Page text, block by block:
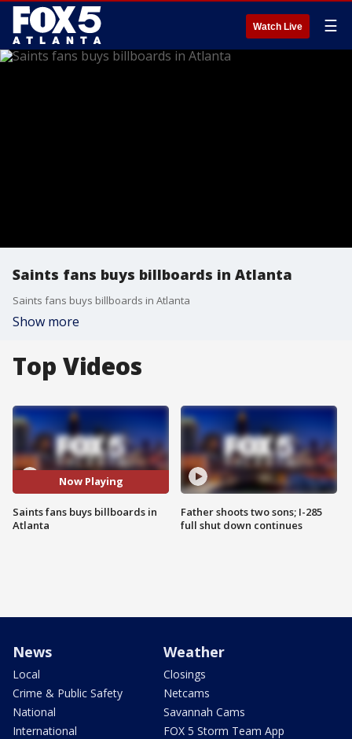
Watch Live ☰
Saints fans buys billboards in Atlanta
Saints fans buys billboards in Atlanta
Show more
Top Videos
Now Playing
Saints fans buys billboards in
Atlanta
Father shoots two sons; I-285
full shut down continues
News
Local
Crime & Public Safety
National
International
Weather
Closings
Netcams
Savannah Cams
FOX 5 Storm Team App